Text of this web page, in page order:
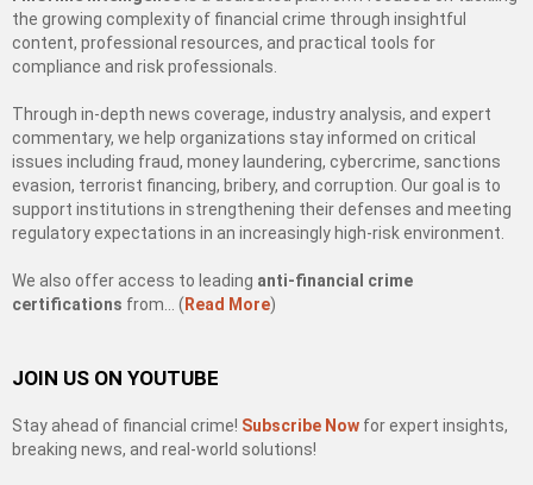
the growing complexity of financial crime through insightful
content, professional resources, and practical tools for
compliance and risk professionals.
Through in-depth news coverage, industry analysis, and expert
commentary, we help organizations stay informed on critical
issues including fraud, money laundering, cybercrime, sanctions
evasion, terrorist financing, bribery, and corruption. Our goal is to
support institutions in strengthening their defenses and meeting
regulatory expectations in an increasingly high-risk environment.
We also offer access to leading anti-financial crime
certifications from… ( Read More)
JOIN US ON YOUTUBE
Stay ahead of financial crime! Subscribe Now for expert insights,
breaking news, and real-world solutions!